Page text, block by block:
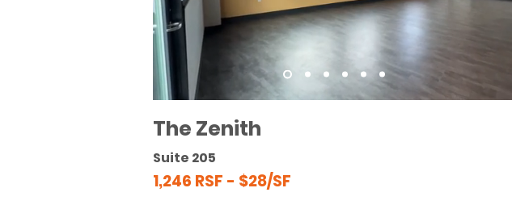
The Zenith
Suite 205
1,246 RSF - $28/SF